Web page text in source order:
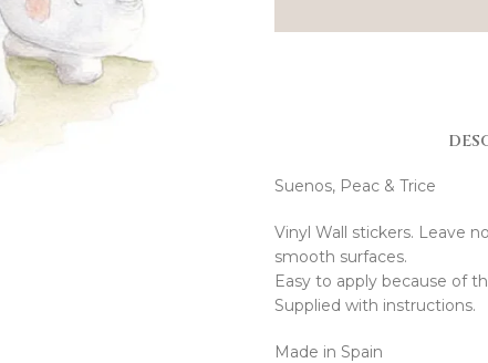
Suenos, Peac & Trice
Vinyl Wall stickers. Leave
smooth surfaces.
Easy to apply because of
Supplied with instructions.
Made in Spain